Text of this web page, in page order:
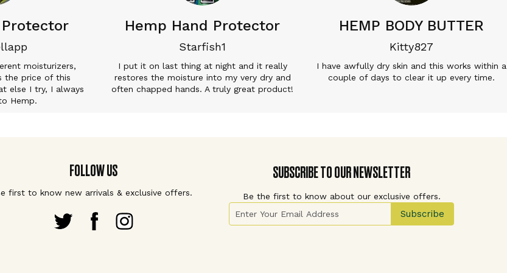
Protector
moisturizers,
the price of this
else I try, I always
Hemp.
Hemp Hand Protector
Starfish1
I put it on last thing at night and it really
restores the moisture into my very dry and
often chapped hands. A truly great product!
HEMP BODY BUTTER
Kitty827
I have awfully dry skin and this works within a
couple of days to clear it up every time.
FOLLOW US
first to know new arrivals & exclusive offers.
SUBSCRIBE TO OUR NEWSLETTER
Be the first to know about our exclusive offers.
Sign Up for Our Newsletter:
Subscribe